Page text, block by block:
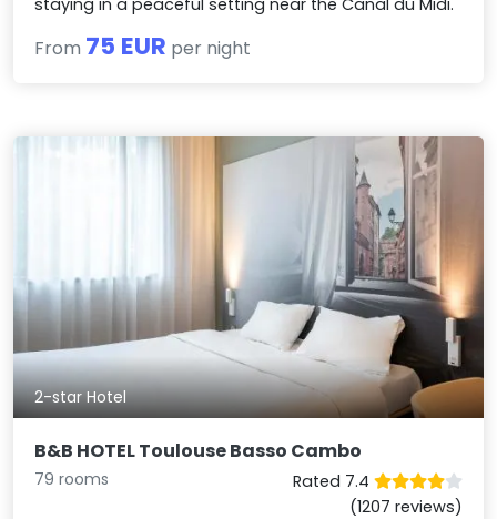
From 75 EUR per night
2-star Hotel
B&B HOTEL Toulouse Basso Cambo
79 rooms
Rated 7.4
(1207 reviews)